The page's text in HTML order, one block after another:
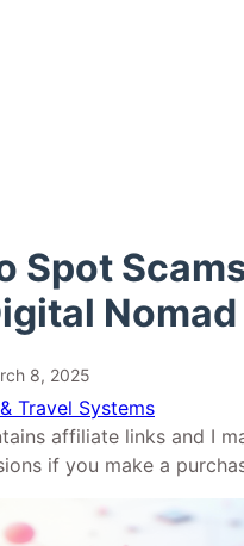
Spot
Nomad
8, 2025
Travel Systems
affiliate links and I
if you make a